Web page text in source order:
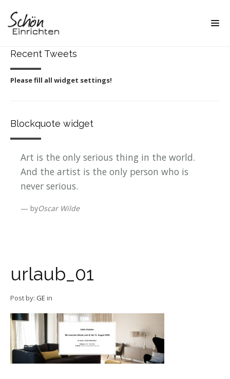
Recent Tweets
Please fill all widget settings!
Blockquote widget
Art is the only serious thing in the world.
And the artist is the only person who is
never serious.
byOscar Wilde
urlaub_01
Post by: GE in